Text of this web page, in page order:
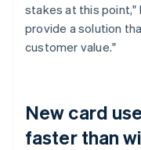
stakes at this point,"
provide a solution
customer value."
New card
faster than